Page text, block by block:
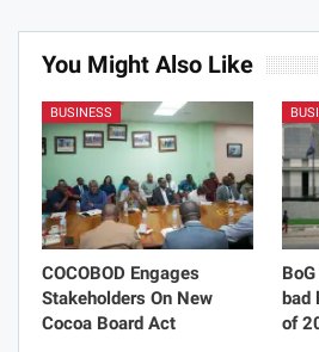
You Might Also Like
BUSINESS
COCOBOD Engages
Stakeholders On New
Cocoa Board Act
bad
of